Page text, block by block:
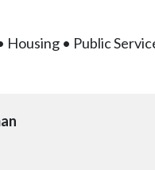
Housing • Public